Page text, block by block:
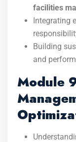
facilities
Integrating
Building
and
Module